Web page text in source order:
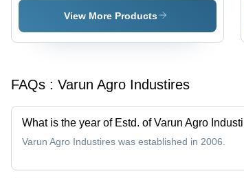
View More Products
FAQs : Varun Agro Industires
What is the year of Estd. of Varun Agro
Varun Agro Industires was established in 2006.